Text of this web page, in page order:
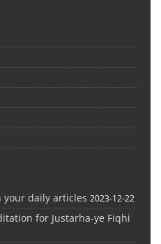
your daily articles 2023-12-22
for Justarha-ye Fiqhi